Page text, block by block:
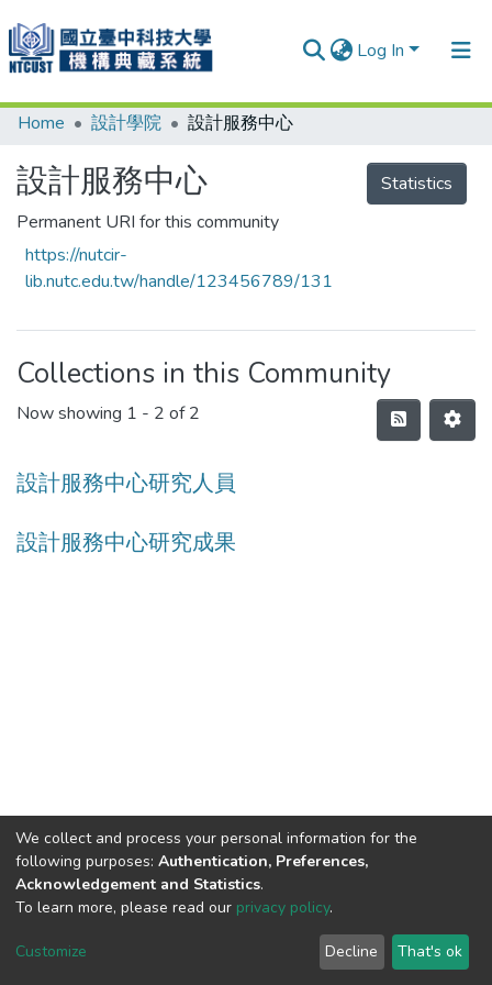
Log In
Communities & Collections
Research Outputs
Fundings & Projects
People
Home 設計學院 設計服務中心
設計服務中心
Permanent URI for this community
https://nutcir-
lib.nutc.edu.tw/handle/123456789/131
Statistics
Collections in this Community
Now showing 1 - 2 of 2
設計服務中心研究人員
設計服務中心研究成果
Built withDSpace-CRIS software
optimized by
Cookie
End User
Agreement
Send
Feedback
We collect and process your personal information for the
following purposes: Authentication, Preferences,
Acknowledgement and Statistics.
To learn more, please read our privacy policy.
Customize Decline That's ok